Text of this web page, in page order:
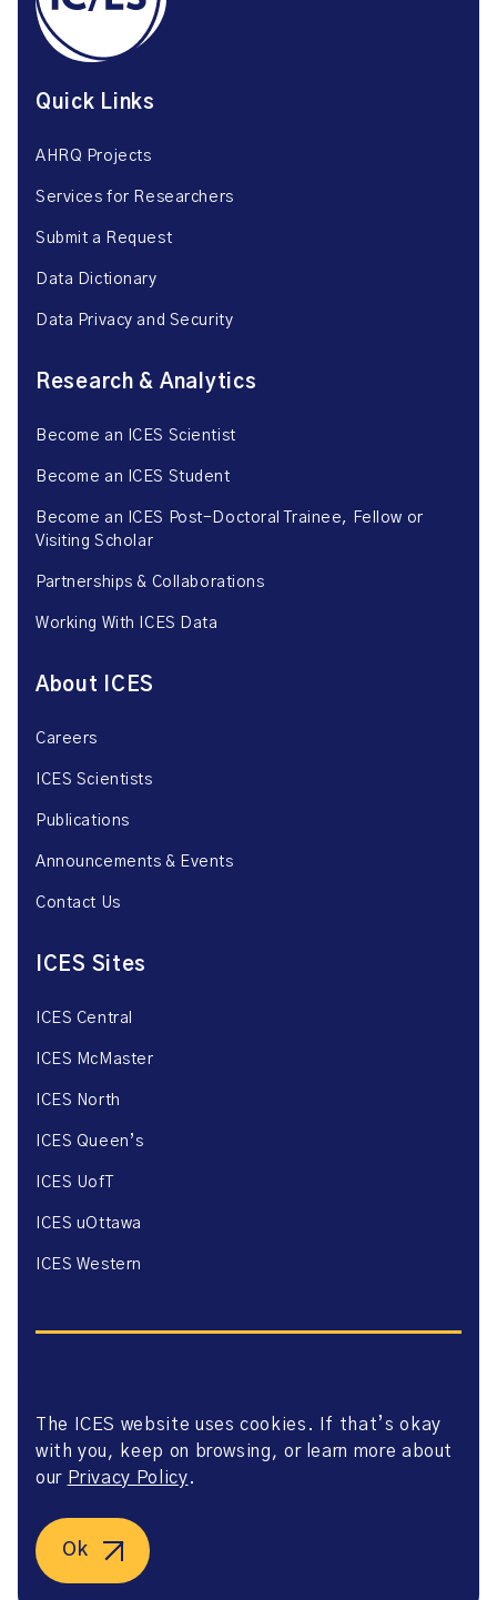
Quick Links
AHRQ Projects
Services for Researchers
Submit a Request
Data Dictionary
Data Privacy and Security
Research & Analytics
Become an ICES Scientist
Become an ICES Student
Become an ICES Post-Doctoral Trainee, Fellow or
Visiting Scholar
Partnerships & Collaborations
Working With ICES Data
About ICES
Careers
ICES Scientists
Publications
Announcements & Events
Contact Us
ICES Sites
ICES Central
ICES McMaster
ICES North
ICES Queen’s
ICES UofT
ICES uOttawa
ICES Western
Website Privacy Policy
Website Terms of Use
Accessibility
Agreement
©2026 ICES. All right reserved.
The ICES website uses cookies. If that’s okay
with you, keep on browsing, or learn more about
our Privacy Policy.
Ok